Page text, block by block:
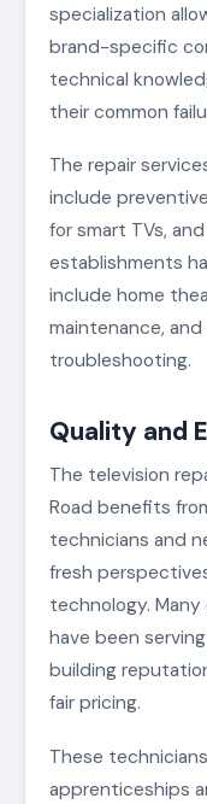
specialization
brand-specific
technical
their common
The repair
include
for smart TVs,
establishments
include home
maintenance,
troubleshooting.
Quality and
The television
Road benefits
technicians and
fresh
technology.
have been
building
fair pricing.
These
apprenticeships